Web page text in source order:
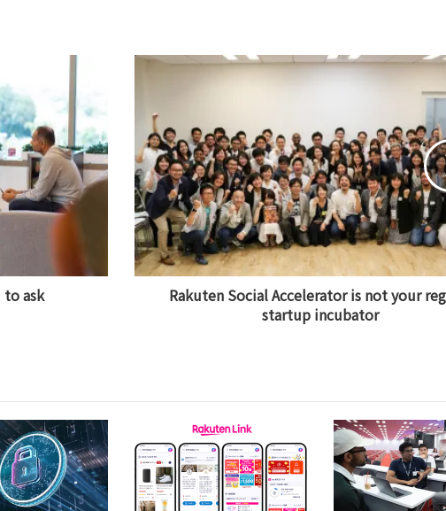
ask
Rakuten Social Accelerator is not your
startup incubator